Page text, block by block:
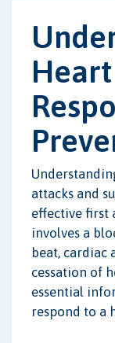
attacks and
effective first
involves a
beat, cardiac
cessation of
essential
respond to a